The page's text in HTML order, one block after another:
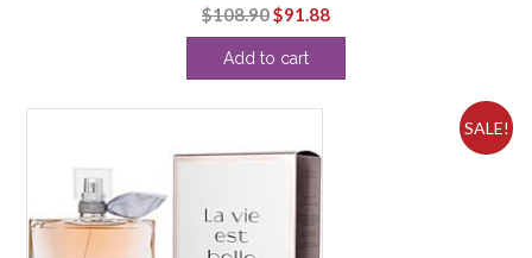
$108.90Original
price
was:
$91.88Current
price
Add to cart
SALE!